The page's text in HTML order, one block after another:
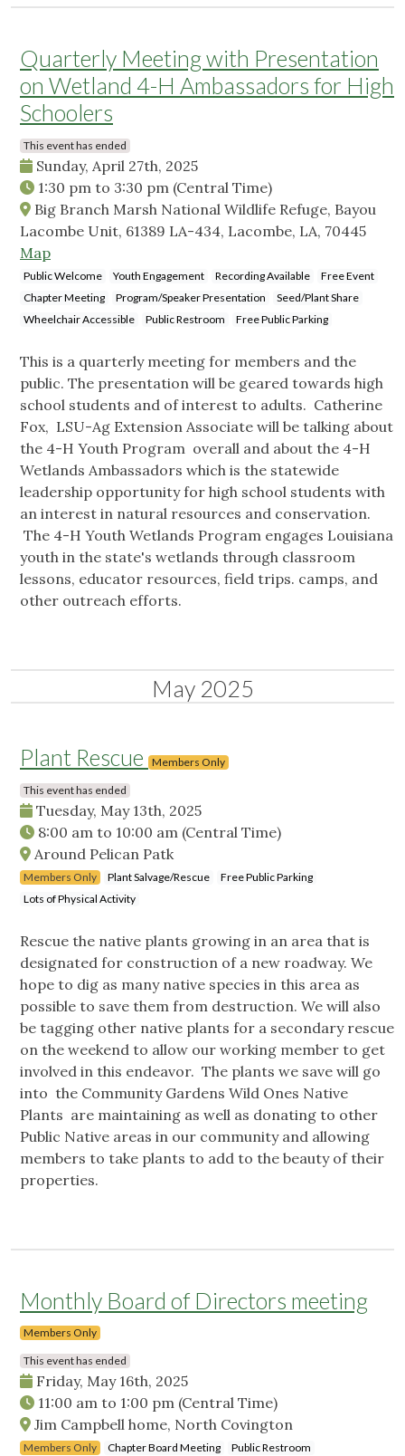
Quarterly Meeting with Presentation
on Wetland 4-H Ambassadors for High
Schoolers
This event has ended
Sunday, April 27th, 2025
1:30 pm to 3:30 pm (Central Time)
Big Branch Marsh National Wildlife Refuge, Bayou
Lacombe Unit, 61389 LA-434, Lacombe, LA, 70445
Map
Public Welcome Youth Engagement Recording Available
Free Event
Chapter Meeting
Program/Speaker Presentation
Seed/Plant Share
Wheelchair Accessible
Public Restroom Free Public Parking
This is a quarterly meeting for members and the
public. The presentation will be geared towards high
school students and of interest to adults. Catherine
Fox, LSU-Ag Extension Associate will be talking about
the 4-H Youth Program overall and about the 4-H
Wetlands Ambassadors which is the statewide
leadership opportunity for high school students with
an interest in natural resources and conservation.
The 4-H Youth Wetlands Program engages Louisiana
youth in the state's wetlands through classroom
lessons, educator resources, field trips. camps, and
other outreach efforts.
May 2025
Plant Rescue Members Only
This event has ended
Tuesday, May 13th, 2025
8:00 am to 10:00 am (Central Time)
Around Pelican Patk
Members Only Plant Salvage/Rescue
Free Public Parking
Lots of Physical Activity
Rescue the native plants growing in an area that is
designated for construction of a new roadway. We
hope to dig as many native species in this area as
possible to save them from destruction. We will also
be tagging other native plants for a secondary rescue
on the weekend to allow our working member to get
involved in this endeavor. The plants we save will go
into the Community Gardens Wild Ones Native
Plants are maintaining as well as donating to other
Public Native areas in our community and allowing
members to take plants to add to the beauty of their
properties.
Monthly Board of Directors meeting
Members Only
This event has ended
Friday, May 16th, 2025
11:00 am to 1:00 pm (Central Time)
Jim Campbell home, North Covington
Members Only Chapter Board Meeting
Public Restroom